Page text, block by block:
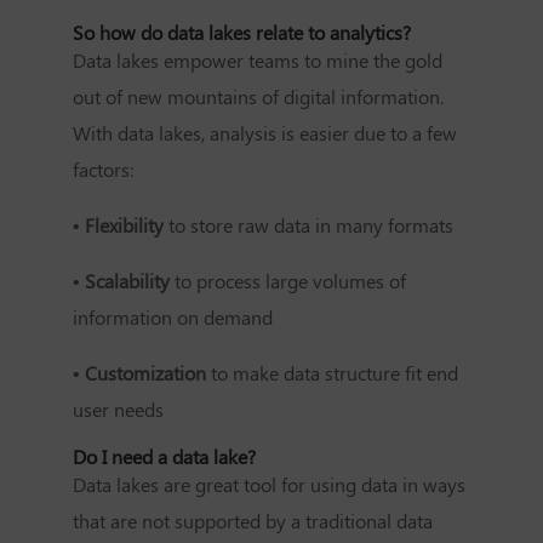
So how do data lakes relate to analytics?
Data lakes empower teams to mine the gold
out of new mountains of digital information.
With data lakes, analysis is easier due to a few
factors:
• Flexibility to store raw data in many formats
• Scalability to process large volumes of
information on demand
• Customization to make data structure fit end
user needs
Do I need a data lake?
Data lakes are great tool for using data in ways
that are not supported by a traditional data